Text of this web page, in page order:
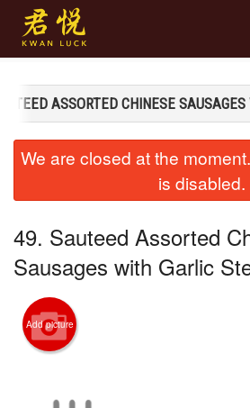
Cart (0)
ASSORTED CHINESE
We are closed at the
is disabled.
49. Sauteed Assorted
Sausages with Garlic
Add picture